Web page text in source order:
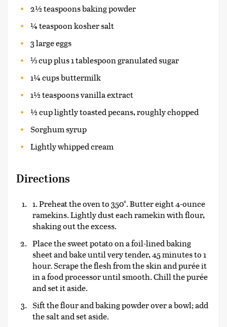
2½ teaspoons baking powder
¼ teaspoon kosher salt
3 large eggs
⅓ cup plus 1 tablespoon granulated sugar
1¼ cups buttermilk
1½ teaspoons vanilla extract
½ cup lightly toasted pecans, roughly chopped
Sorghum syrup
Lightly whipped cream
Directions
1. Preheat the oven to 350°. Butter eight 4-ounce
ramekins. Lightly dust each ramekin with flour,
shaking out the excess.
Place the sweet potato on a foil-lined baking
sheet and bake until very tender, 45 minutes to 1
hour. Scrape the flesh from the skin and purée it
in a food processor until smooth. Chill the purée
and set it aside.
Sift the flour and baking powder over a bowl; add
the salt and set aside.